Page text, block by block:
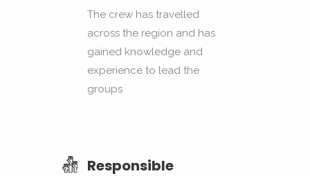
The crew has travelled
across the region and has
gained knowledge and
experience to lead the
groups
Responsible